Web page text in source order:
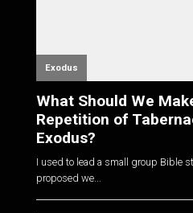
Exodus
What Should We
Repetition of
Exodus?
I used to lead a small group Bible
proposed we...